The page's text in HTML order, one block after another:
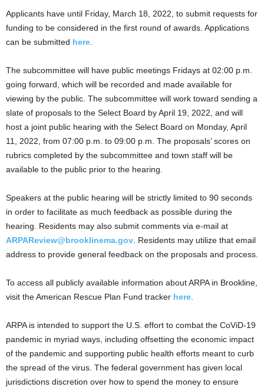
Applicants have until Friday, March 18, 2022, to submit requests for
funding to be considered in the first round of awards. Applications
can be submitted here
The subcommittee will have public meetings Fridays at 02:00 p.m.
going forward, which will be recorded and made available for
viewing by the public. The subcommittee will work toward sending a
slate of proposals to the Select Board by April 19, 2022, and will
host a joint public hearing with the Select Board on Monday, April
11, 2022, from 07:00 p.m. to 09:00 p.m. The proposals’ scores on
rubrics completed by the subcommittee and town staff will be
available to the public prior to the hearing.
Speakers at the public hearing will be strictly limited to 90 seconds
in order to facilitate as much feedback as possible during the
hearing. Residents may also submit comments via e-mail at
ARPAReview@brooklinema.gov . Residents may utilize that email
address to provide general feedback on the proposals and process.
To access all publicly available information about ARPA in Brookline,
visit the American Rescue Plan Fund tracker here
ARPA is intended to support the U.S. effort to combat the CoViD-19
pandemic in myriad ways, including offsetting the economic impact
of the pandemic and supporting public health efforts meant to curb
the spread of the virus. The federal government has given local
jurisdictions discretion over how to spend the money to ensure